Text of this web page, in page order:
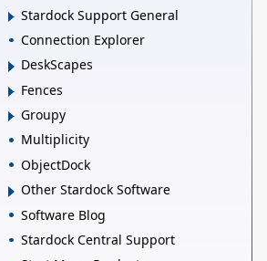
Stardock Support General
Connection Explorer
DeskScapes
Fences
Groupy
Multiplicity
ObjectDock
Other Stardock Software
Software Blog
Stardock Central Support